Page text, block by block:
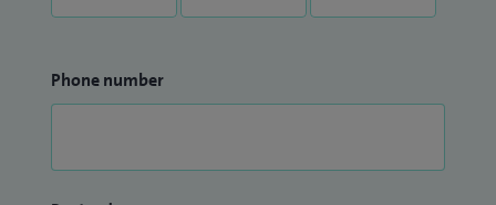
Phone number